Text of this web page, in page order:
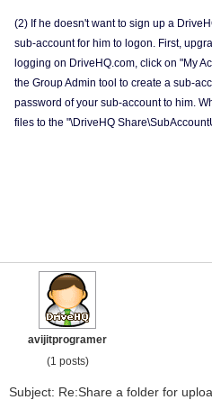
(2) If he doesn't want to sign up a
sub-account for him to logon. First,
logging on DriveHQ.com, click on "My
the Group Admin tool to create a sub-
password of your sub-account to him.
files to the "\DriveHQ
avijitprogramer
(1 posts)
Subject: Re:Share a folder for